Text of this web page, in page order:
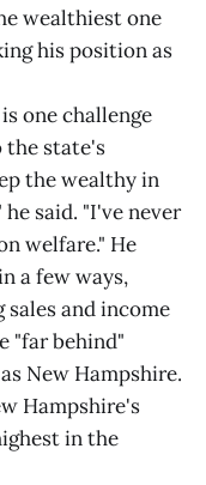
wealthiest one
his position as
one challenge
the state's
the wealthy in
said. "I've never
welfare." He
a few ways,
and income
"far behind"
New Hampshire.
Hampshire's
in the